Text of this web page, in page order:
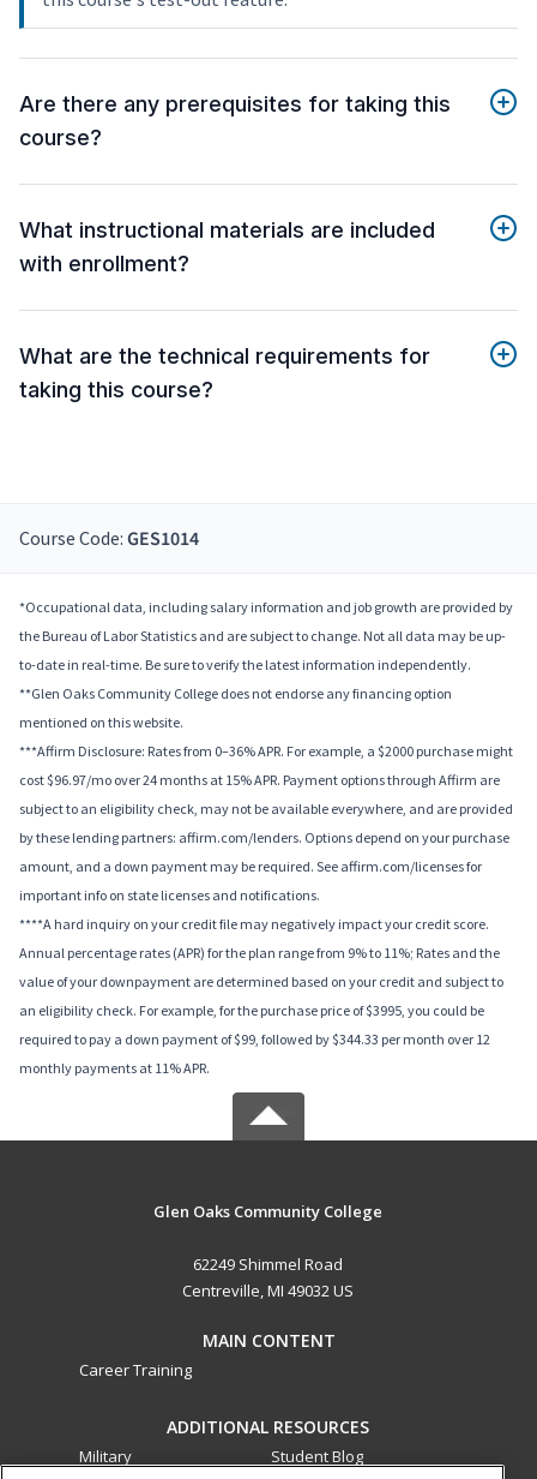
Are there any prerequisites for taking this
course?
What instructional materials are included
with enrollment?
What are the technical requirements for
taking this course?
Course Code: GES1014
*Occupational data, including salary information and job growth are provided by
the Bureau of Labor Statistics and are subject to change. Not all data may be up-
to-date in real-time. Be sure to verify the latest information independently.
**Glen Oaks Community College does not endorse any financing option
mentioned on this website.
***Affirm Disclosure: Rates from 0–36% APR. For example, a $2000 purchase might
cost $96.97/mo over 24 months at 15% APR. Payment options through Affirm are
subject to an eligibility check, may not be available everywhere, and are provided
by these lending partners: affirm.com/lenders. Options depend on your purchase
amount, and a down payment may be required. See affirm.com/licenses for
important info on state licenses and notifications.
****A hard inquiry on your credit file may negatively impact your credit score.
Annual percentage rates (APR) for the plan range from 9% to 11%; Rates and the
value of your downpayment are determined based on your credit and subject to
an eligibility check. For example, for the purchase price of $3995, you could be
required to pay a down payment of $99, followed by $344.33 per month over 12
monthly payments at 11% APR.
Glen Oaks Community College
62249 Shimmel Road
Centreville, MI 49032 US
MAIN CONTENT
Career Training
ADDITIONAL RESOURCES
Military
Student Blog